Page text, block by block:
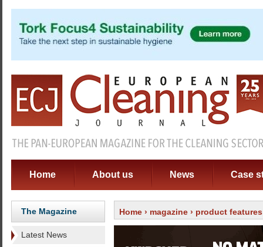
Home About us News Case
The Magazine
Latest News
Home › magazine › product features